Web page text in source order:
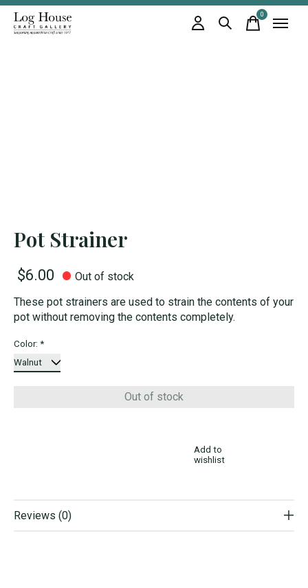
0items
Pot Strainer
$6.00
Out of stock
These pot strainers are used to strain the contents of your
pot without removing the contents completely.
Color: *
Out of stock
Add to
wishlist
Reviews (0)